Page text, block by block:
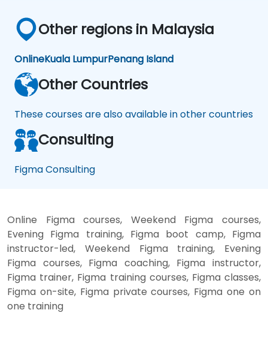
Other regions in Malaysia
OnlineKuala LumpurPenang Island
Other Countries
These courses are also available in other countries
Consulting
Figma Consulting
Online Figma courses, Weekend Figma courses,
Evening Figma training, Figma boot camp, Figma
instructor-led, Weekend Figma training, Evening
Figma courses, Figma coaching, Figma instructor,
Figma trainer, Figma training courses, Figma classes,
Figma on-site, Figma private courses, Figma one on
one training